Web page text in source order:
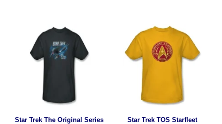
Star Trek The Original Series
Star Trek TOS Starfleet